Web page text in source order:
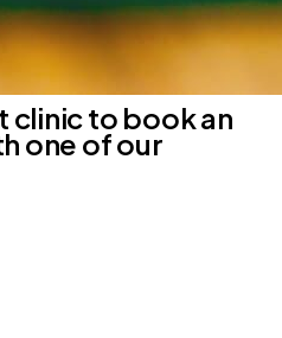
clinic to book an
one of our